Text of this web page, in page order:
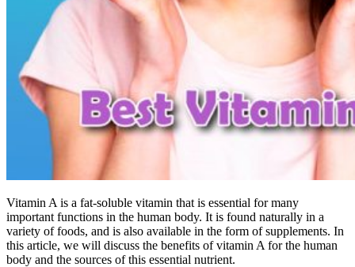
Vitamin A is a fat-soluble vitamin that is essential for many
important functions in the human body. It is found naturally in a
variety of foods, and is also available in the form of supplements. In
this article, we will discuss the benefits of vitamin A for the human
body and the sources of this essential nutrient.